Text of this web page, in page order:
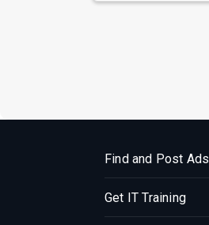
Find and Post Ads
Get IT Training